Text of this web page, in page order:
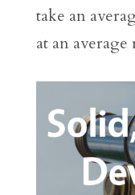
take an
at an average